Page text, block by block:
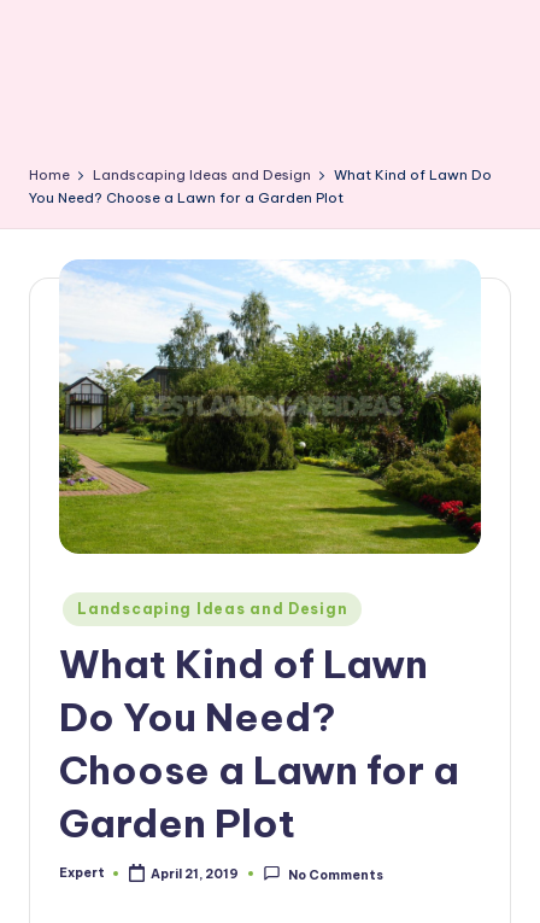
Home Landscaping Ideas and Design
What Kind of Lawn Do
You Need? Choose a Lawn for a Garden Plot
Posted
in
Landscaping Ideas and Design
What Kind of Lawn
Do You Need?
Choose a Lawn for a
Garden Plot
Posted
Expert April 21, 2019 No Comments